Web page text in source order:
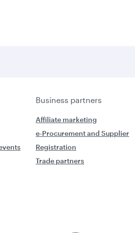
Business partners
Affiliate marketing
e-Procurement and Supplier
Registration
Trade partners